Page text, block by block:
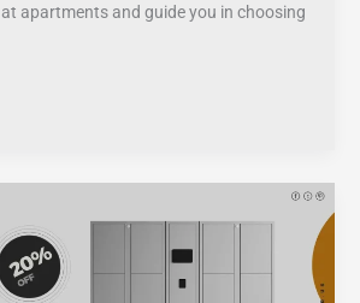
apartments and guide you in choosing